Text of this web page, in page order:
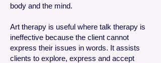
body and the mind.
Art therapy is useful where talk therapy is
ineffective because the client cannot
express their issues in words. It assists
clients to explore, express and accept